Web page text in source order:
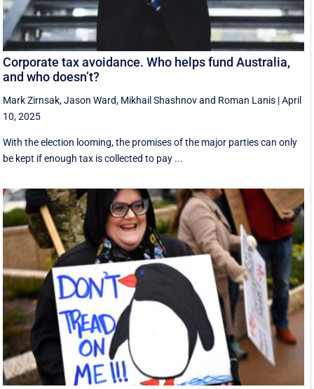
Corporate tax avoidance. Who helps fund Australia,
and who doesn’t?
Mark Zirnsak,Jason Ward, Mikhail Shashnovand Roman Lanis |April
10, 2025
With the election looming, the promises of the major parties can only
be kept if enough tax is collected to pay ...